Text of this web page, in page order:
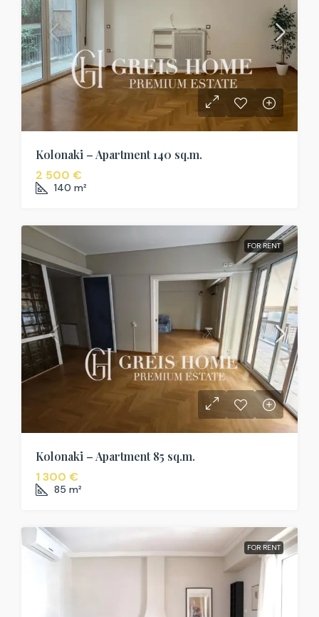
Kolonaki – Apartment 140 sq.m.
2 500 €
140 m²
FOR RENT
Kolonaki – Apartment 85 sq.m.
1 300 €
85 m²
FOR RENT